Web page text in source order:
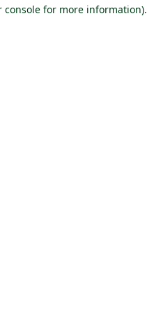
console for more information).